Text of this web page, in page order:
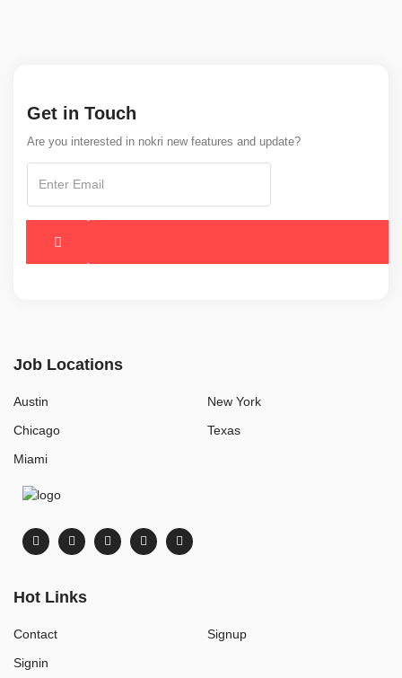
Get in Touch
Are you interested in nokri new features and update?
Job Locations
Austin
Chicago
Miami
New York
Texas
Hot Links
Contact
Signin
Signup